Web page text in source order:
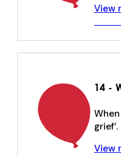
View
14 -
grief’.
View